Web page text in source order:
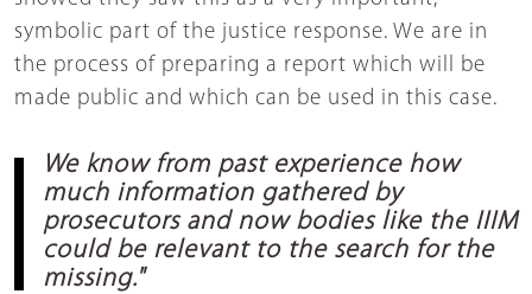
symbolic part of the justice response. We are in
the process of preparing a report which will be
made public and which can be used in this case.
We know from past experience how
much information gathered by
prosecutors and now bodies like the IIIM
could be relevant to the search for the
missing."